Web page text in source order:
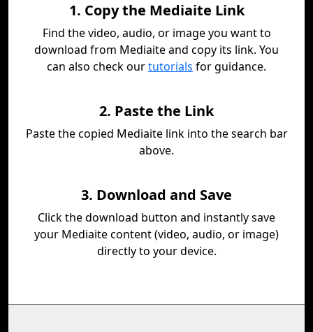
1. Copy the Mediaite Link
Find the video, audio, or image you want to
download from Mediaite and copy its link. You
can also check ourtutorials for guidance.
2. Paste the Link
Paste the copied Mediaite link into the search bar
above.
3. Download and Save
Click the download button and instantly save
your Mediaite content (video, audio, or image)
directly to your device.